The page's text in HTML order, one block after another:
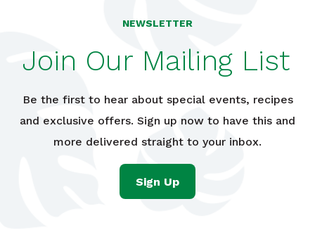
NEWSLETTER
Join Our Mailing List
Be the first to hear about special events, recipes
and exclusive offers. Sign up now to have this and
more delivered straight to your inbox.
Sign Up